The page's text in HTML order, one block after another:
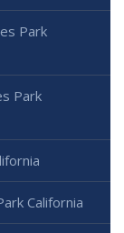
Park
Park
California